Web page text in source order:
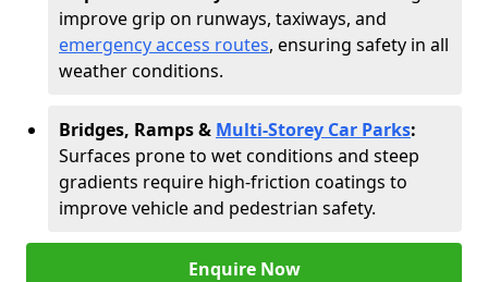
improve grip on runways, taxiways, and
emergency access routes, ensuring safety in all
weather conditions.
Bridges, Ramps & Multi-Storey Car Parks:
Surfaces prone to wet conditions and steep
gradients require high-friction coatings to
improve vehicle and pedestrian safety.
Enquire Now